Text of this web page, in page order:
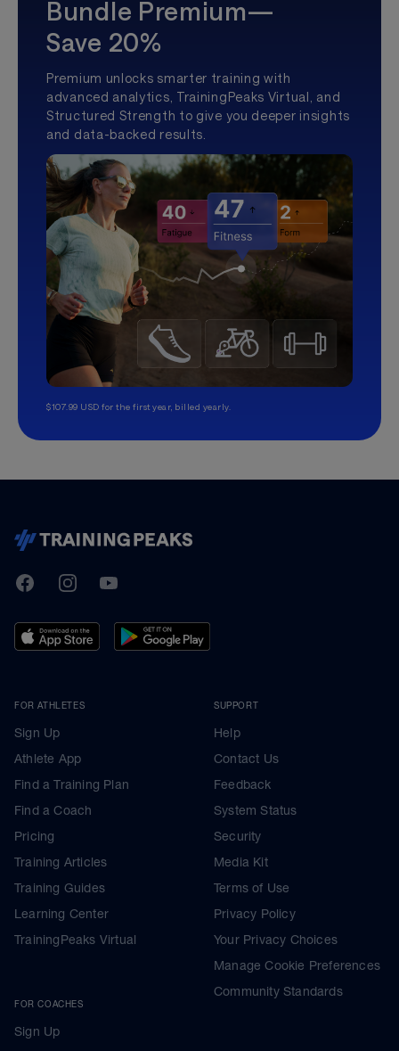
Bundle Premium—
Save 20%
Premium unlocks smarter training with
advanced analytics, TrainingPeaks Virtual, and
Structured Strength to give you deeper insights
and data-backed results.
$107.99 USD for the first year, billed yearly.
TrainingPeaks
FacebookInstagramYoutube
FOR ATHLETES
Sign Up
Athlete App
Find a Training Plan
Find a Coach
Pricing
Training Articles
Training Guides
Learning Center
TrainingPeaks Virtual
FOR COACHES
Sign Up
SUPPORT
Help
Contact Us
Feedback
System Status
Security
Media Kit
Terms of Use
Privacy Policy
Your Privacy Choices
Manage Cookie Preferences
Community Standards